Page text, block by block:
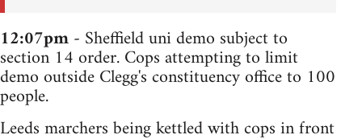
12:07pm- Sheffield uni demo subject to
section 14 order. Cops attempting to limit
demo outside Clegg's constituency office to 100
people.
Leeds marchers being kettled with cops in front